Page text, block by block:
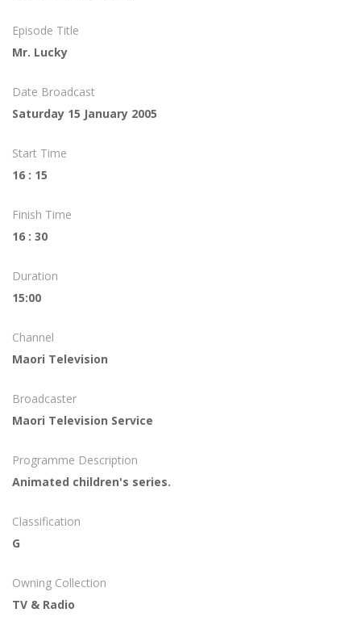
Episode Title
Mr. Lucky
Date Broadcast
Saturday 15 January 2005
Start Time
16 : 15
Finish Time
16 : 30
Duration
15:00
Channel
Maori Television
Broadcaster
Maori Television Service
Programme Description
Animated children's series.
Classification
G
Owning Collection
TV & Radio